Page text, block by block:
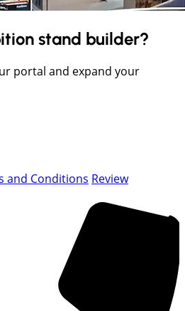
stand builder?
portal and expand your
and Conditions Review